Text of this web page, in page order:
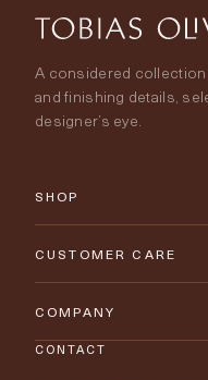
A considered
and finishing details,
designer’s eye.
SHOP
New Arrivals
Lighting
CUSTOMER CARE
Contact Us
Delivery & Returns
COMPANY
CONTACT